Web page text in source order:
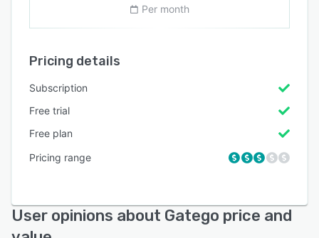
Per month
Pricing details
Subscription
Free trial
Free plan
Pricing range
User opinions about Gatego price and